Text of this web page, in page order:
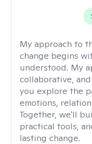
My approach to
change begins
understood. My
collaborative,
you explore the
emotions,
Together, we'll
practical tools,
lasting change.